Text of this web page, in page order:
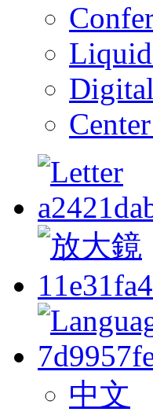
中文